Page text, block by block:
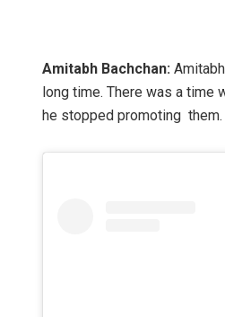
Amitabh Bachchan:
long time. There was a time
he stopped promoting them.